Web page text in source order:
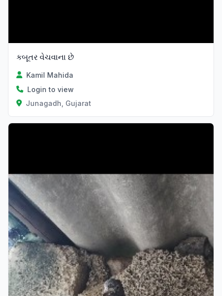
કબૂતર વેચવાના છે
Kamil Mahida
Login to view
Junagadh, Gujarat